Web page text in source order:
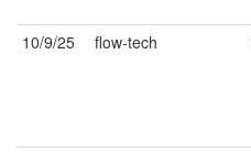
10/9/25
flow-tech